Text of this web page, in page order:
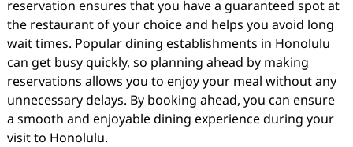
reservation ensures that you have a guaranteed spot at
the restaurant of your choice and helps you avoid long
wait times. Popular dining establishments in Honolulu
can get busy quickly, so planning ahead by making
reservations allows you to enjoy your meal without any
unnecessary delays. By booking ahead, you can ensure
a smooth and enjoyable dining experience during your
visit to Honolulu.